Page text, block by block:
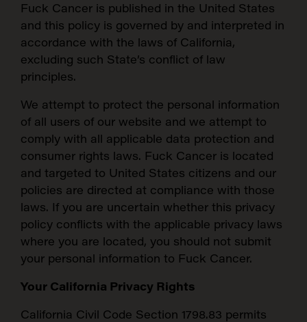
Fuck Cancer is published in the United States
and this policy is governed by and interpreted in
accordance with the laws of California,
excluding such State’s conflict of law
principles.
We attempt to protect the personal information
of all users of our website and we attempt to
comply with all applicable data protection and
consumer rights laws. Fuck Cancer is located
and targeted to United States citizens and our
policies are directed at compliance with those
laws. If you are uncertain whether this privacy
policy conflicts with the applicable privacy laws
where you are located, you should not submit
your personal information to Fuck Cancer.
Your California Privacy Rights
California Civil Code Section 1798.83 permits